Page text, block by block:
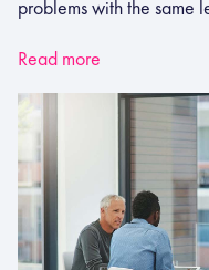
problems with the same
Read more